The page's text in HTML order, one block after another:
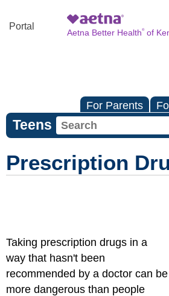
Portal
Aetna Better Health®of
For Parents
Teens
Prescription
Taking prescription drugs in a
way that hasn't been
recommended by a doctor can be
more dangerous than people